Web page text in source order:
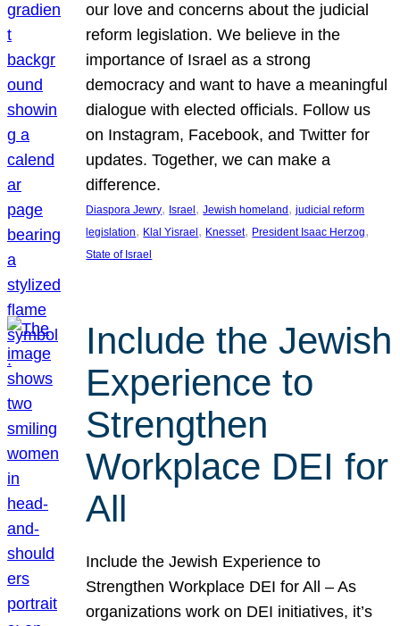
our love and concerns about the judicial
reform legislation. We believe in the
importance of Israel as a strong
democracy and want to have a meaningful
dialogue with elected officials. Follow us
on Instagram, Facebook, and Twitter for
updates. Together, we can make a
difference.
Diaspora Jewry, Israel, Jewish homeland, judicial reform
legislation, Klal Yisrael, Knesset, President Isaac Herzog
State of Israel
Include the Jewish
Experience to
Strengthen
Workplace DEI for
All
Include the Jewish Experience to
Strengthen Workplace DEI for All – As
organizations work on DEI initiatives, it’s